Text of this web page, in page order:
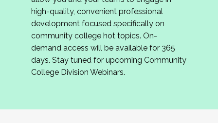
review program proposals.
If you are interested in joining us, please
complete the application byMay 15, 2026
hope to have the first committee meeting in
June. We look forward to planning the 2027
Community Colleges Institute with you!
high-quality, convenient professional
development focused specifically on
community college hot topics. On-
demand access will be available for 365
days. Stay tuned for upcoming Community
College Division Webinars.